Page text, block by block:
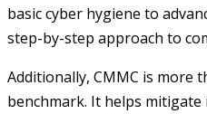
basic cyber hygiene to
step-by-step approach to
Additionally, CMMC is more
benchmark. It helps